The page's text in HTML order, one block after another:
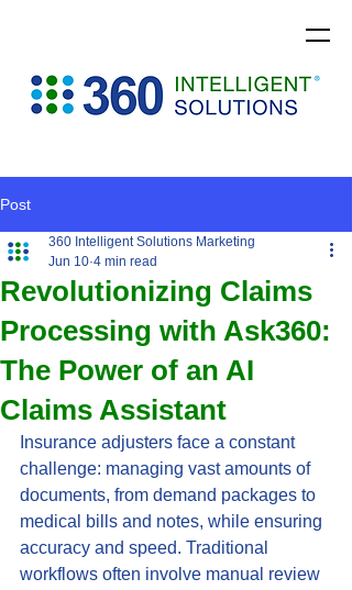
Post
Revolutionizing Claims
Processing with Ask360:
The Power of an AI
Claims Assistant
360 Intelligent Solutions Marketing
Jun 10 4 min read
Insurance adjusters face a constant
challenge: managing vast amounts of
documents, from demand packages to
medical bills and notes, while ensuring
accuracy and speed. Traditional
workflows often involve manual review